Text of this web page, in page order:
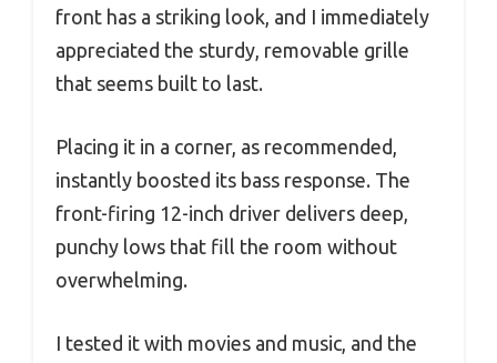
front has a striking look, and I immediately
appreciated the sturdy, removable grille
that seems built to last.
Placing it in a corner, as recommended,
instantly boosted its bass response. The
front-firing 12-inch driver delivers deep,
punchy lows that fill the room without
overwhelming.
I tested it with movies and music, and the